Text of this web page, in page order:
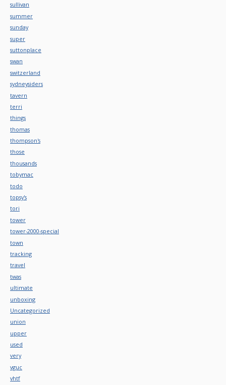
sullivan
summer
sunday
super
suttonplace
swan
switzerland
sydneysiders
tavern
terri
things
thomas
thompson's
those
thousands
tobymac
todo
topsy's
tori
tower
tower-2000-special
town
tracking
travel
twas
ultimate
unboxing
Uncategorized
union
upper
used
very
vguc
vhtf